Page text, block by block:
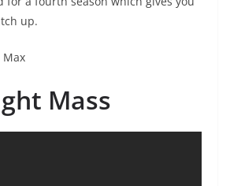
up.
Max
Mass